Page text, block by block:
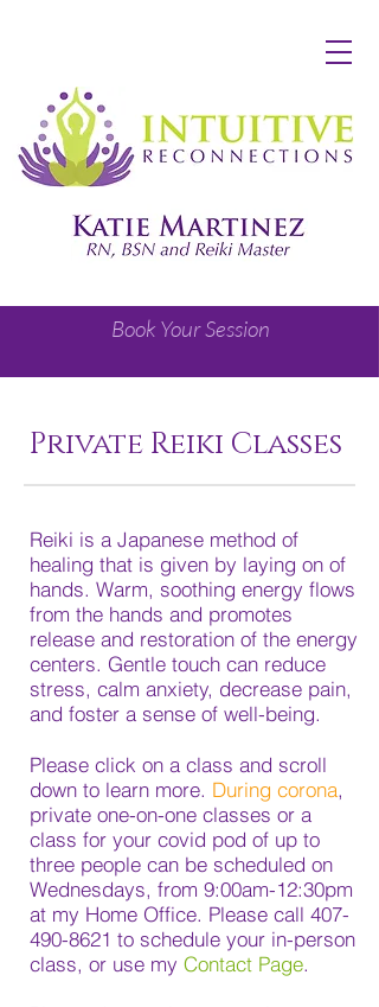
Book Your Session
Private Reiki Classes
Reiki is a Japanese method of
healing that is given by laying on of
hands. Warm, soothing energy flows
from the hands and promotes
release and restoration of the energy
centers. Gentle touch can reduce
stress, calm anxiety, decrease pain,
and foster a sense of well-being.
Please click on a class and scroll
down to learn more. During corona,
private one-on-one classes or a
class for your covid pod of up to
three people can be scheduled on
Wednesdays, from 9:00am-12:30pm
at my Home Office. Please call 407-
490-8621 to schedule your in-person
class, or use my Contact Page.